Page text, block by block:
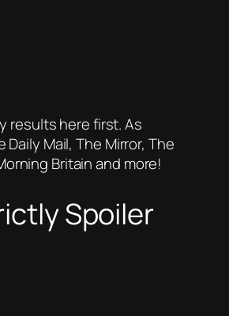
results here first. As
Mail, The Mirror, The
Britain and more!
Spoiler